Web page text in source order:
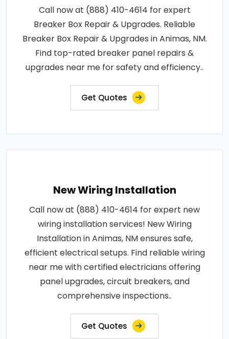
Call now at (888) 410-4614 for expert
Breaker Box Repair & Upgrades. Reliable
Breaker Box Repair & Upgrades in Animas, NM.
Find top-rated breaker panel repairs &
upgrades near me for safety and efficiency..
Get Quotes
New Wiring Installation
Call now at (888) 410-4614 for expert new
wiring installation services! New Wiring
Installation in Animas, NM ensures safe,
efficient electrical setups. Find reliable wiring
near me with certified electricians offering
panel upgrades, circuit breakers, and
comprehensive inspections..
Get Quotes